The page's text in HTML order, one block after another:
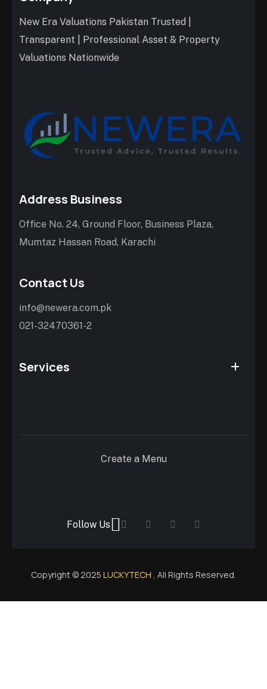
New Era Valuations Pakistan Trusted |
Transparent | Professional Asset & Property
Valuations Nationwide
Address Business
Office No. 24, Ground Floor, Business Plaza,
Mumtaz Hassan Road, Karachi
Contact Us
info@newera.com.pk
021-32470361-2
Services
Create a Menu
Follow Us
Copyright © 2025 LUCKYTECH , All Rights Reserved.